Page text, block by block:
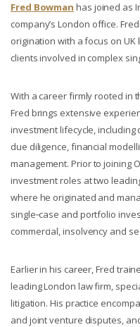
Fred Bowman has joined as
company’s London office.
origination with a focus on
clients involved in complex
With a career firmly rooted in
Fred brings extensive
investment lifecycle, including
due diligence, financial
management. Prior to joining
investment roles at two
where he originated and
single‑case and portfolio
commercial, insolvency and
Earlier in his career, Fred
leading London law firm,
litigation. His practice
and joint venture disputes,